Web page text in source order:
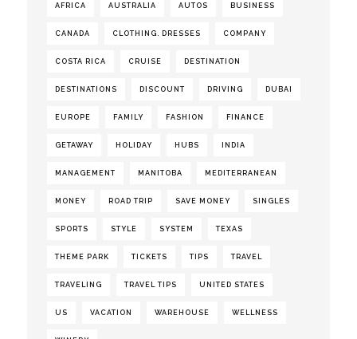
AFRICA AUSTRALIA AUTOS BUSINESS
CANADA CLOTHING. DRESSES COMPANY
COSTA RICA CRUISE DESTINATION
DESTINATIONS DISCOUNT DRIVING DUBAI
EUROPE FAMILY FASHION FINANCE
GETAWAY HOLIDAY HUBS INDIA
MANAGEMENT MANITOBA MEDITERRANEAN
MONEY ROAD TRIP SAVE MONEY SINGLES
SPORTS STYLE SYSTEM TEXAS
THEME PARK TICKETS TIPS TRAVEL
TRAVELING TRAVEL TIPS UNITED STATES
US VACATION WAREHOUSE WELLNESS